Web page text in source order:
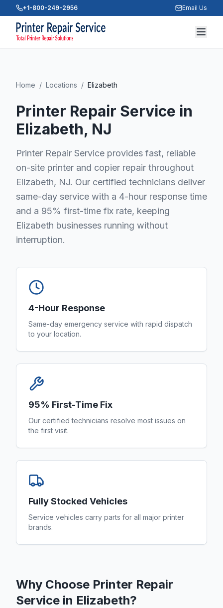
+1-800-249-2956 Email Us
Home / Locations / Elizabeth
Printer Repair Service in
Elizabeth, NJ
Printer Repair Service provides fast, reliable
on-site printer and copier repair throughout
Elizabeth, NJ. Our certified technicians deliver
same-day service with a 4-hour response time
and a 95% first-time fix rate, keeping
Elizabeth businesses running without
interruption.
4-Hour Response
Same-day emergency service with rapid dispatch
to your location.
95% First-Time Fix
Our certified technicians resolve most issues on
the first visit.
Fully Stocked Vehicles
Service vehicles carry parts for all major printer
brands.
Why Choose Printer Repair
Service in Elizabeth?